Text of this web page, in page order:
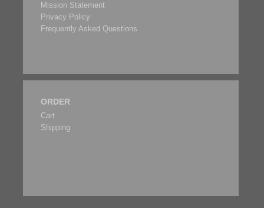
Mission Statement
Privacy Policy
Frequently Asked Questions
ORDER
Cart
Shipping